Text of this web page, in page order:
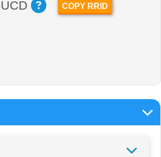
COPY RRID